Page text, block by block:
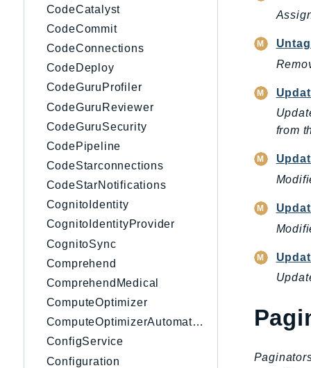
CodeCatalyst
CodeCommit
CodeConnections
CodeDeploy
CodeGuruProfiler
CodeGuruReviewer
CodeGuruSecurity
CodePipeline
CodeStarconnections
CodeStarNotifications
CognitoIdentity
CognitoIdentityProvider
CognitoSync
Comprehend
ComprehendMedical
ComputeOptimizer
ComputeOptimizerAutomation
ConfigService
Configuration
from